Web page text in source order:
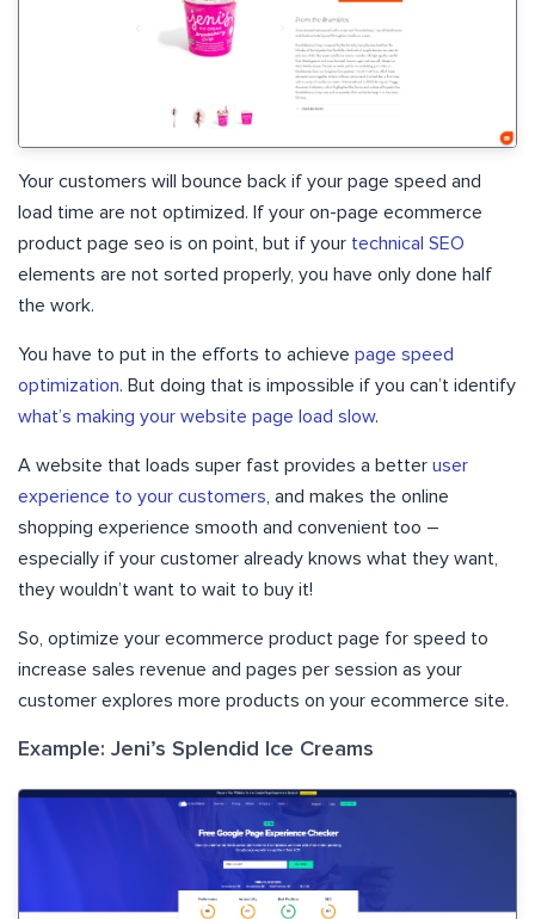
Your customers will bounce back if your page speed and
load time are not optimized. If your on-page ecommerce
product page seo is on point, but if your technical SEO
elements are not sorted properly, you have only done half
the work.
You have to put in the efforts to achieve page speed
optimization. But doing that is impossible if you can’t identify
what’s making your website page load slow.
A website that loads super fast provides a better user
experience to your customers , and makes the online
shopping experience smooth and convenient too –
especially if your customer already knows what they want,
they wouldn’t want to wait to buy it!
So, optimize your ecommerce product page for speed to
increase sales revenue and pages per session as your
customer explores more products on your ecommerce site.
Example: Jeni’s Splendid Ice Creams